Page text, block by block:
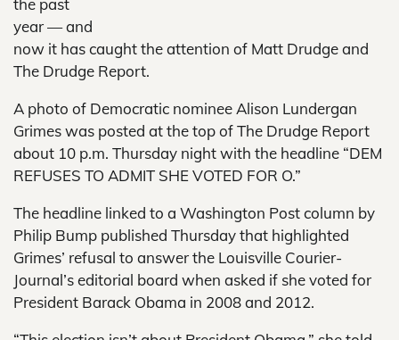
the past
year — and
now it has caught the attention of Matt Drudge and
The Drudge Report.
A photo of Democratic nominee Alison Lundergan
Grimes was posted at the top of The Drudge Report
about 10 p.m. Thursday night with the headline “DEM
REFUSES TO ADMIT SHE VOTED FOR O.”
The headline linked to a Washington Post column by
Philip Bump published Thursday that highlighted
Grimes’ refusal to answer the Louisville Courier-
Journal’s editorial board when asked if she voted for
President Barack Obama in 2008 and 2012.